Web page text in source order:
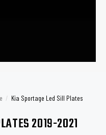
/ Kia Sportage Led Sill Plates
2019-2021